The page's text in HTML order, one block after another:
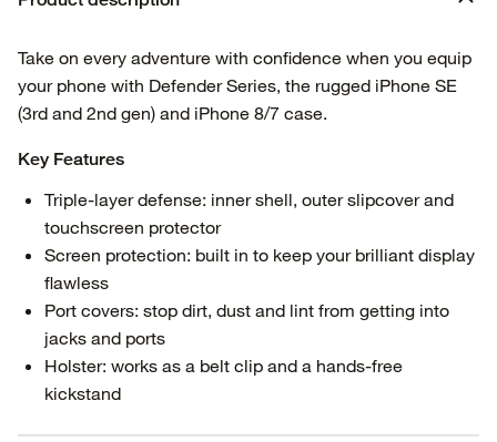
Take on every adventure with confidence when you equip
your phone with Defender Series, the rugged iPhone SE
(3rd and 2nd gen) and iPhone 8/7 case.
Key Features
Triple-layer defense: inner shell, outer slipcover and
touchscreen protector
Screen protection: built in to keep your brilliant display
flawless
Port covers: stop dirt, dust and lint from getting into
jacks and ports
Holster: works as a belt clip and a hands-free
kickstand